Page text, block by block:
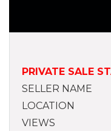
PRIVATE SALE
SELLER NAME
LOCATION
VIEWS